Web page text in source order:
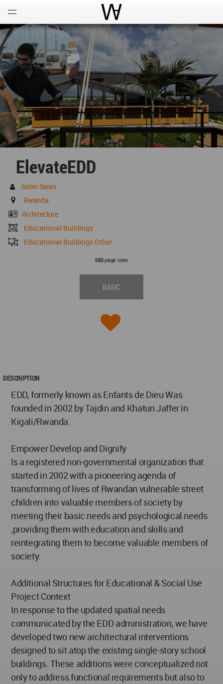
World Architecture
ElevateEDD
Selim Senin
Rwanda
Architecture
Educational Buildings
Educational Buildings Other
583page view
BASIC
DESCRIPTION
EDD, formerly known as Enfants de Dieu Was
founded in 2002 by Tajdin and Khatun Jaffer in
Kigali/Rwanda.
Empower Develop and Dignify
Is a registered non-governmental organization that
started in 2002 with a pioneering agenda of
transforming of lives of Rwandan vulnerable street
children into valuable members of society by
meeting their basic needs and psychological needs
,providing them with education and skills and
reintegrating them to become valuable members of
society.
Additional Structures for Educational & Social Use
Project Context
In response to the updated spatial needs
communicated by the EDD administration, we have
developed two new architectural interventions
designed to sit atop the existing single-story school
buildings. These additions were conceptualized not
only to address functional requirements but also to